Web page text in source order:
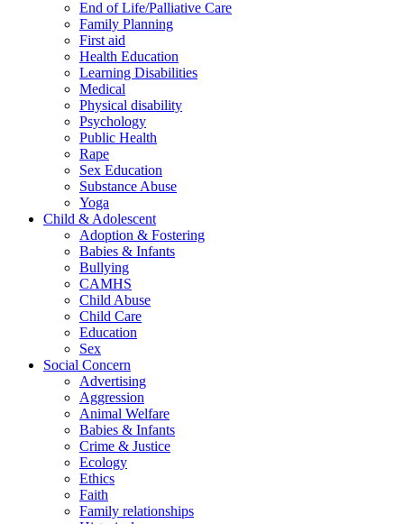
End of Life/Palliative Care
Family Planning
First aid
Health Education
Learning Disabilities
Medical
Physical disability
Psychology
Public Health
Rape
Sex Education
Substance Abuse
Yoga
Child & Adolescent
Adoption & Fostering
Babies & Infants
Bullying
CAMHS
Child Abuse
Child Care
Education
Sex
Social Concern
Advertising
Aggression
Animal Welfare
Babies & Infants
Crime & Justice
Ecology
Ethics
Faith
Family relationships